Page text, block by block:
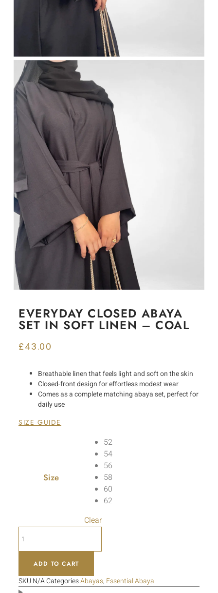
EVERYDAY CLOSED ABAYA
SET IN SOFT LINEN – COAL
£43.00
Breathable linen that feels light and soft on the skin
Closed-front design for effortless modest wear
Comes as a complete matching abaya set, perfect for
daily use
SIZE GUIDE
Size
52
54
56
58
60
62
Clear
ADD TO CART
SKUN/ACategoriesAbayas, Essential Abaya